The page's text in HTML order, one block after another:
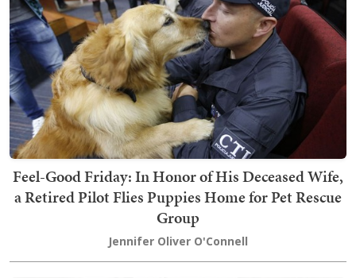
Feel-Good Friday: In Honor of His Deceased Wife,
a Retired Pilot Flies Puppies Home for Pet Rescue
Group
Jennifer Oliver O'Connell